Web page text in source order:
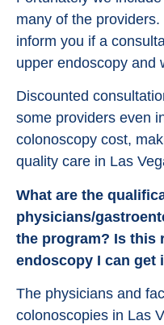
many of the
inform you if a
upper endoscopy and
Discounted
some providers even
colonoscopy cost,
quality care in Las
What are the
physicians/
the program? Is this
endoscopy I can get
The physicians and
colonoscopies in Las